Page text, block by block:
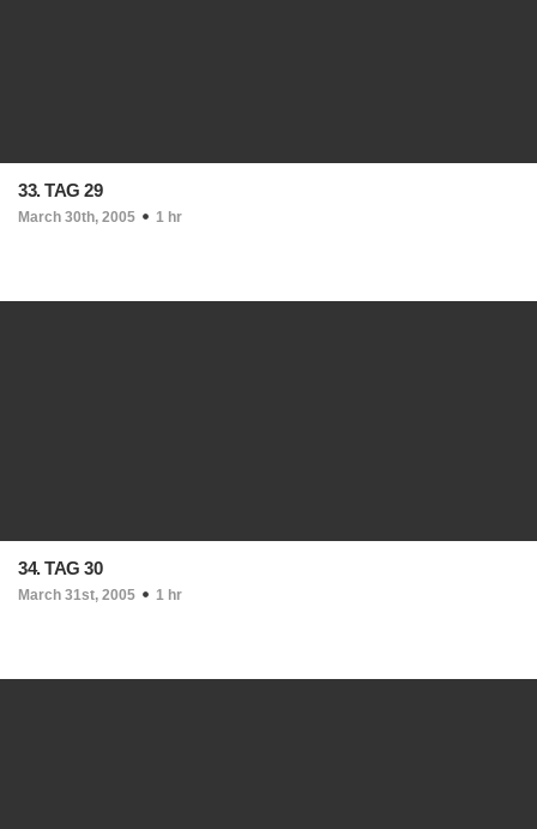
33. TAG 29
March 30th, 2005 1 hr
34. TAG 30
March 31st, 2005 1 hr